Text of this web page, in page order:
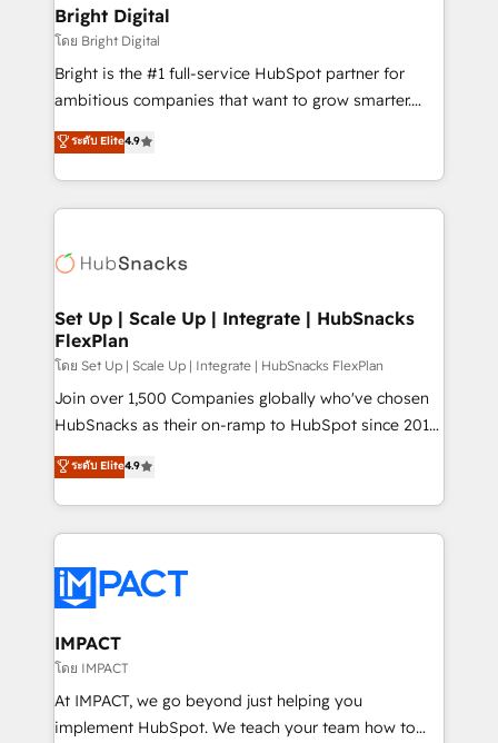
Partner 📆Founded in 1997
and chat agents, predictive automation, and smart
workflows • Salesforce + HubSpot integration •
RevOps and AI-driven sales enablement • Website
design and CMS development • ERP integration: SAP,
and CRM migration from any platform •
Client/member portals built on HubSpot • Custom
WooCommerce, BuilderTrend, and more Experience
the difference — reach out to see how AI + HubSpot
Bright Digital
โดย Bright Digital
Bright is the #1 full-service HubSpot partner for
ambitious companies that want to grow smarter.
From HubSpot onboarding, to training, from
developing a new website to lead generation and
digital marketing; we do it all (and with great
results)! In short, our services include: - HubSpot
HubSpot development: websites, custom modules,
marketing, advertising, campaigns, content and
design We connect people, data and technology to
improve customer experiences. With our bright
people, exciting ideas and can-do mentality, we
ensure revenue growth on a daily basis. So tell us
team of 100+ experts is ready for you! Driving digital
growth | www.brightdigital.com
ระดับ Elite4.9
Set Up | Scale Up | Integrate | HubSnacks
FlexPlan
โดย Set Up | Scale Up | Integrate | HubSnacks FlexPlan
Join over 1,500 Companies globally who've chosen
HubSnacks as their on-ramp to HubSpot since 2014
Simple pay-as-you-go plans that accelerate value...
1️⃣ Set Up | Onboarding New or Check-fixing existing
HubSpot portals 2️⃣ Scale Up | 100% HubSpot Task
Execution... Global 24/7 ... All Experts 3️⃣ Integrate |
Slash months from your API Integration project... ⬅️
Click "Contact Business" ⬅️ to access 150+ Kickstart
Integration templates that put HubSpot in the center
of your tech stack, syncing... 🛍️ Shopify or
WooCommerce 💲 Stripe or Paypal 💰 Sage or
Netsuite 🤖 Google or Microsoft ✍️ DocuSign or
ระดับ Elite4.9
IMPACT
โดย IMPACT
At IMPACT, we go beyond just helping you
implement HubSpot. We teach your team how to